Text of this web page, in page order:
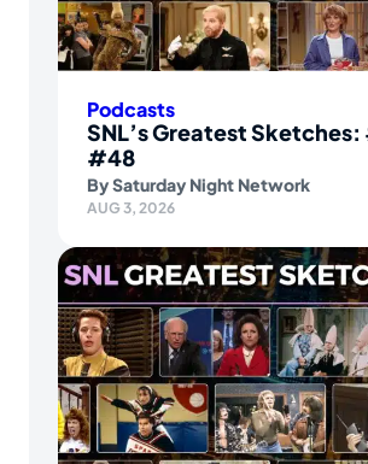
Podcasts
SNL’s Greatest
#48
BySaturday Night Network
AUG 3, 2026